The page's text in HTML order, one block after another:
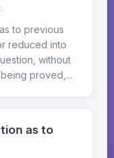
to previous
reduced into
without
proved,...
as to